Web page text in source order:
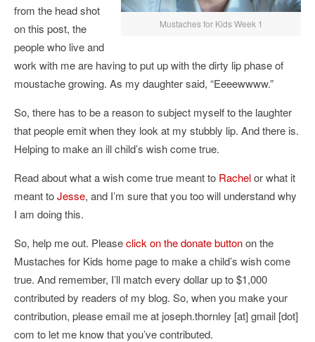
Mustaches for Kids Week 1
from the head shot
on this post, the
people who live and
work with me are having to put up with the dirty lip phase of
moustache growing. As my daughter said, “Eeeewwww.”
So, there has to be a reason to subject myself to the laughter
that people emit when they look at my stubbly lip. And there is.
Helping to make an ill child’s wish come true.
Read about what a wish come true meant to Rachelor what it
meant toJesse, and I’m sure that you too will understand why
I am doing this.
So, help me out. Pleaseclick on the donate buttonon the
Mustaches for Kids home page to make a child’s wish come
true. And remember, I’ll match every dollar up to $1,000
contributed by readers of my blog. So, when you make your
contribution, please email me at joseph.thornley [at] gmail [dot]
com to let me know that you’ve contributed.